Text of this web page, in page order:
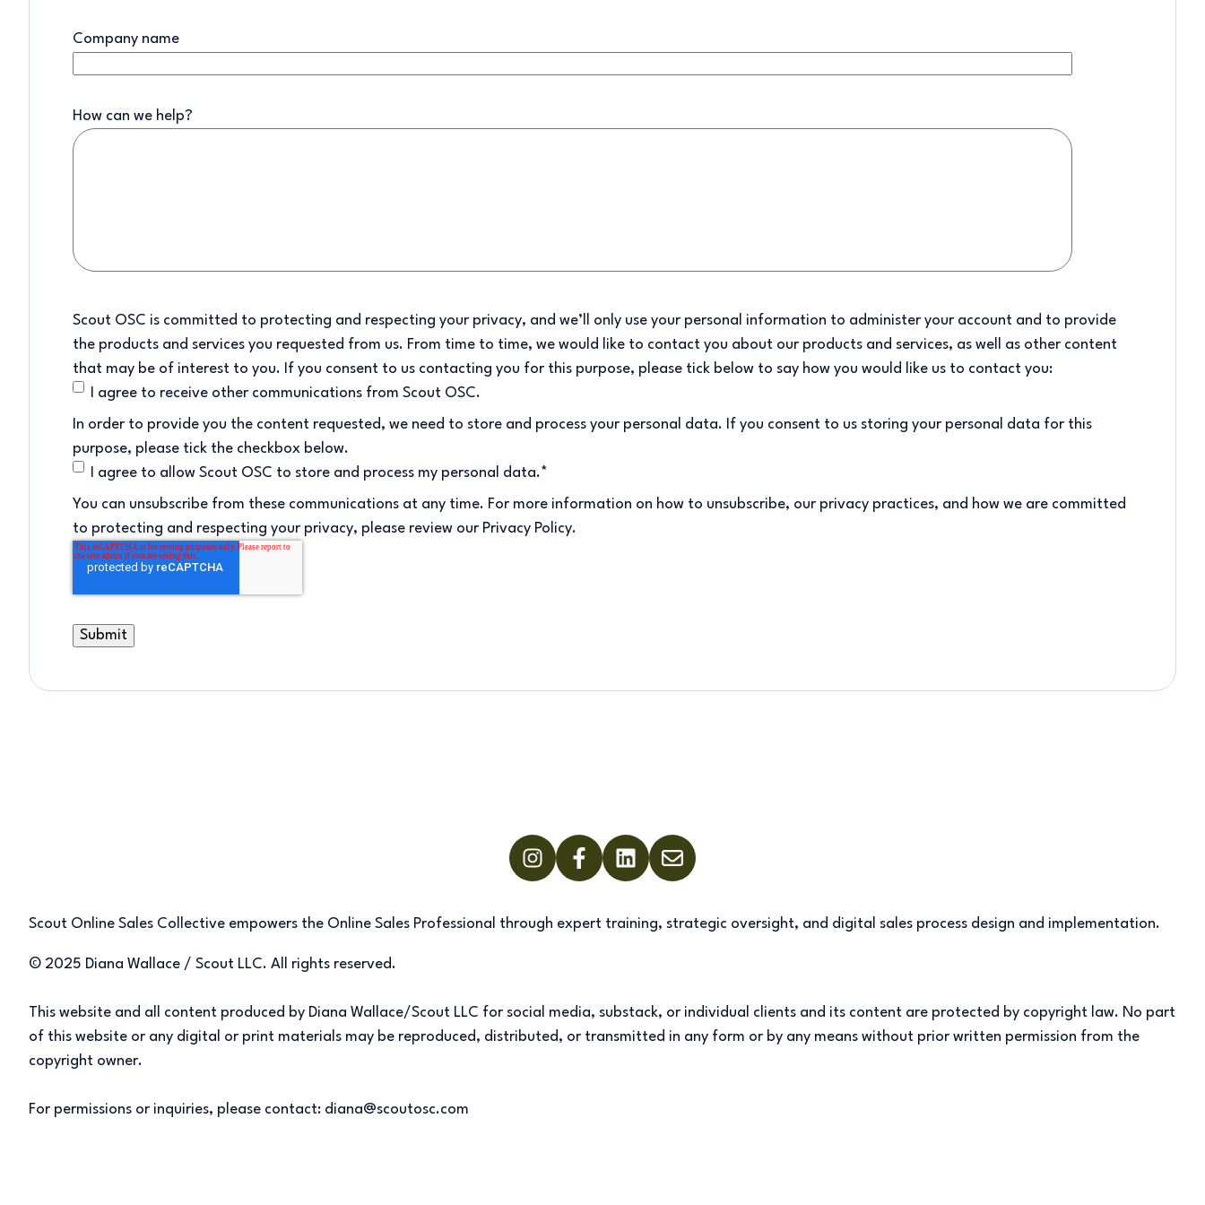
Company name
How can we help?
Scout OSC is committed to protecting and respecting your privacy, and we’ll only use your personal information to administer your account and to provide
the products and services you requested from us. From time to time, we would like to contact you about our products and services, as well as other content
that may be of interest to you. If you consent to us contacting you for this purpose, please tick below to say how you would like us to contact you:
I agree to receive other communications from Scout OSC.
In order to provide you the content requested, we need to store and process your personal data. If you consent to us storing your personal data for this
purpose, please tick the checkbox below.
I agree to allow Scout OSC to store and process my personal data.*
You can unsubscribe from these communications at any time. For more information on how to unsubscribe, our privacy practices, and how we are committed
to protecting and respecting your privacy, please review our Privacy Policy.
Scout Online Sales Collective empowers the Online Sales Professional through expert training, strategic oversight, and digital sales process design and implementation.
© 2025 Diana Wallace / Scout LLC. All rights reserved.
This website and all content produced by Diana Wallace/Scout LLC for social media, substack, or individual clients and its content are protected by copyright law. No part
of this website or any digital or print materials may be reproduced, distributed, or transmitted in any form or by any means without prior written permission from the
copyright owner.
For permissions or inquiries, please contact: diana@scoutosc.com